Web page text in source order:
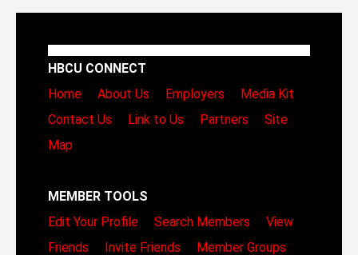
HBCU CONNECT
Home
About Us Employers
Media Kit
Contact Us
Link to Us Partners
Site
Map
MEMBER TOOLS
Edit Your Profile
Search Members
View
Friends
Invite Friends
Member Groups